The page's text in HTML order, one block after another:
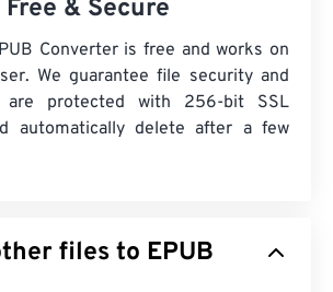
Free & Secure
Converter is free and works on
We guarantee file security and
are protected with 256-bit SSL
automatically delete after a few
files to EPUB